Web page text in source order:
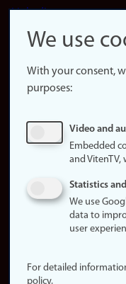
LinkedIn
Snapchat
website
About
Update
consent
policy
statement (in
We use
With your consent,
purposes:
Video and
Embedded
and
Statistics
We use
data to
user
For detailed
policy.